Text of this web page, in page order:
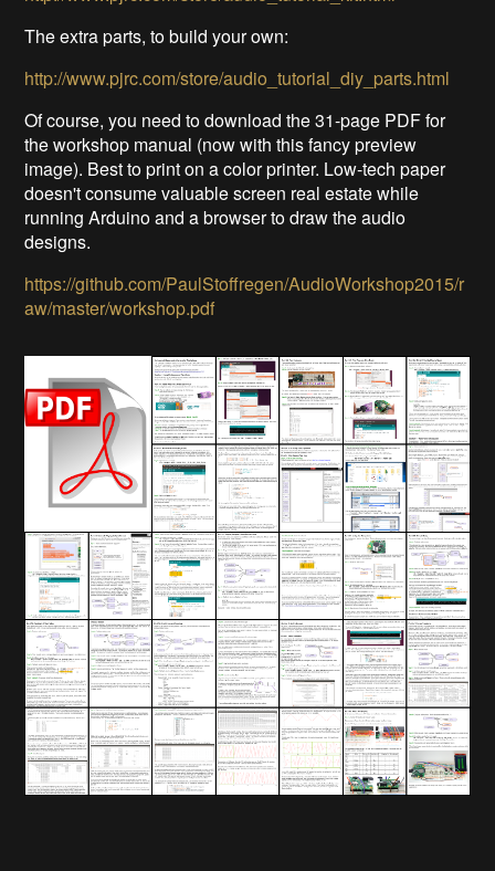
The extra parts, to build your own:
http://www.pjrc.com/store/audio_tutorial_diy_parts.html
Of course, you need to download the 31-page PDF for
the workshop manual (now with this fancy preview
image). Best to print on a color printer. Low-tech paper
doesn't consume valuable screen real estate while
running Arduino and a browser to draw the audio
designs.
https://github.com/PaulStoffregen/AudioWorkshop2015/r
aw/master/workshop.pdf